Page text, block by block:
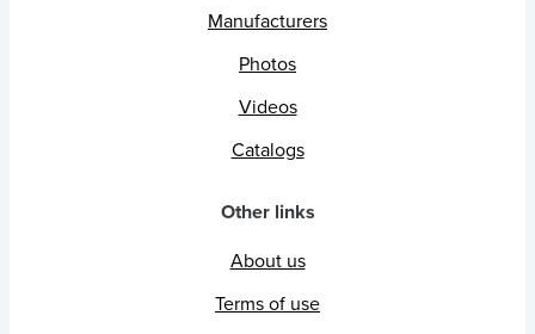
Manufacturers
Photos
Videos
Catalogs
Other links
About us
Terms of use